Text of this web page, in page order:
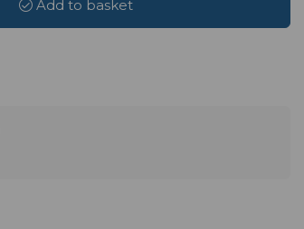
Add to basket